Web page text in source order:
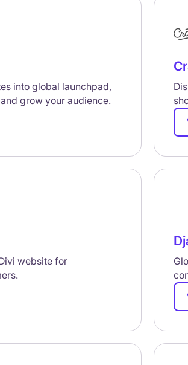
into global launchpad,
grow your audience.
website for